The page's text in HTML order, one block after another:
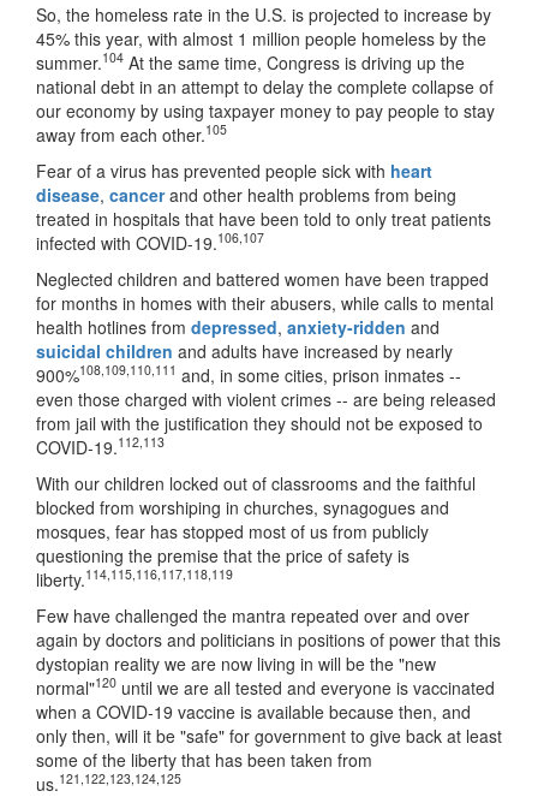
So, the homeless rate in the U.S. is projected to increase by
45% this year, with almost 1 million people homeless by the
summer.104 At the same time, Congress is driving up the
national debt in an attempt to delay the complete collapse of
our economy by using taxpayer money to pay people to stay
away from each other.105
Fear of a virus has prevented people sick with heart
disease, cancerand other health problems from being
treated in hospitals that have been told to only treat patients
infected with COVID-19.106,107
Neglected children and battered women have been trapped
for months in homes with their abusers, while calls to mental
health hotlines from depressed, anxiety-ridden and
suicidal children and adults have increased by nearly
900%108,109,110,111 and, in some cities, prison inmates --
even those charged with violent crimes -- are being released
from jail with the justification they should not be exposed to
COVID-19.112,113
With our children locked out of classrooms and the faithful
blocked from worshiping in churches, synagogues and
mosques, fear has stopped most of us from publicly
questioning the premise that the price of safety is
liberty.114,115,116,117,118,119
Few have challenged the mantra repeated over and over
again by doctors and politicians in positions of power that this
dystopian reality we are now living in will be the "new
normal"120 until we are all tested and everyone is vaccinated
when a COVID-19 vaccine is available because then, and
only then, will it be "safe" for government to give back at least
some of the liberty that has been taken from
us.121 ,122,123,124,125